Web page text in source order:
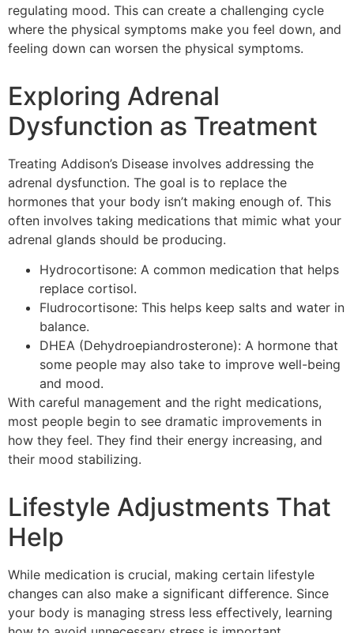
regulating mood. This can create a challenging cycle
where the physical symptoms make you feel down, and
feeling down can worsen the physical symptoms.
Exploring Adrenal
Dysfunction as Treatment
Treating Addison’s Disease involves addressing the
adrenal dysfunction. The goal is to replace the
hormones that your body isn’t making enough of. This
often involves taking medications that mimic what your
adrenal glands should be producing.
Hydrocortisone: A common medication that helps
replace cortisol.
Fludrocortisone: This helps keep salts and water in
balance.
DHEA (Dehydroepiandrosterone): A hormone that
some people may also take to improve well-being
and mood.
With careful management and the right medications,
most people begin to see dramatic improvements in
how they feel. They find their energy increasing, and
their mood stabilizing.
Lifestyle Adjustments That
Help
While medication is crucial, making certain lifestyle
changes can also make a significant difference. Since
your body is managing stress less effectively, learning